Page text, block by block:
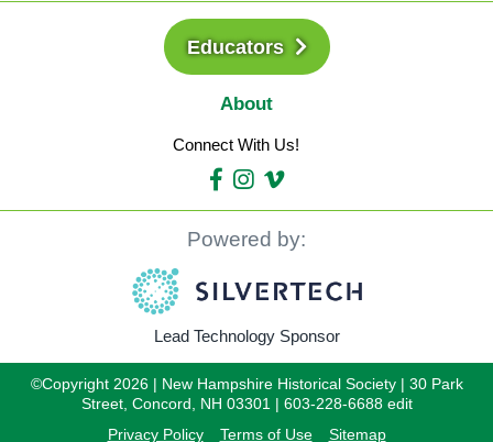
Educators
About
Connect With Us!
Powered by:
Lead Technology Sponsor
©Copyright 2026 | New Hampshire Historical Society | 30 Park
Street, Concord, NH 03301 | 603-228-6688 edit
Privacy Policy
Terms of Use Sitemap